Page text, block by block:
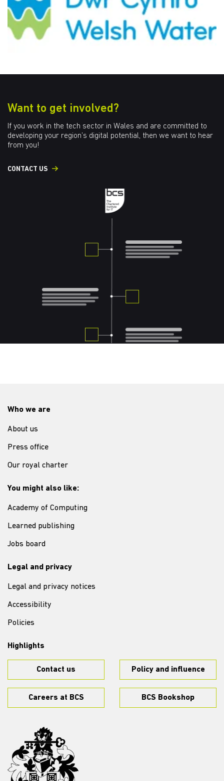
Want to get involved?
If you work in the tech sector in Wales and are committed to
developing your region’s digital potential, then we want to hear
from you!
CONTACT US
Who we are
About us
Press office
Our royal charter
You might also like:
Academy of Computing
Learned publishing
Jobs board
Legal and privacy
Legal and privacy notices
Accessibility
Policies
Highlights
Contact us Policy and influence
Careers at BCS BCS Bookshop